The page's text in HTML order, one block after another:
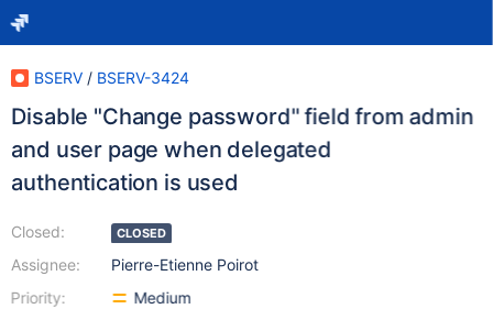
BSERV / BSERV-3424
Disable "Change password" field from admin
and user page when delegated
authentication is used
Closed:
Assignee:
Priority:
CLOSED
Pierre-Etienne Poirot
Medium